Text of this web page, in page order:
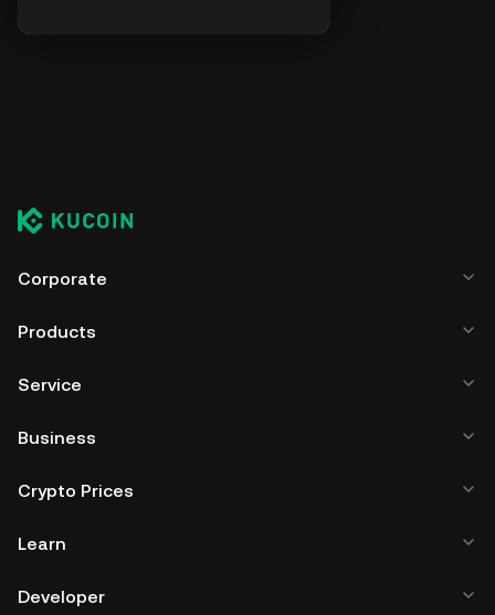
Corporate
Products
Service
Business
Crypto Prices
Learn
Developer